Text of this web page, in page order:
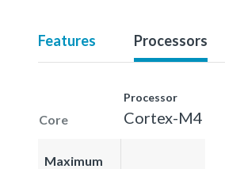
Features Processors
Core
Processor
Cortex-M4
Maximum